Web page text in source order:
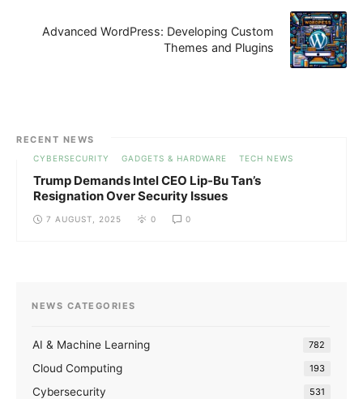
Advanced WordPress: Developing Custom
Themes and Plugins
RECENT NEWS
CYBERSECURITY GADGETS & HARDWARE TECH NEWS
Trump Demands Intel CEO Lip-Bu Tan’s
Resignation Over Security Issues
7 AUGUST, 2025 0 0
NEWS CATEGORIES
AI & Machine Learning 782
Cloud Computing 193
Cybersecurity 531